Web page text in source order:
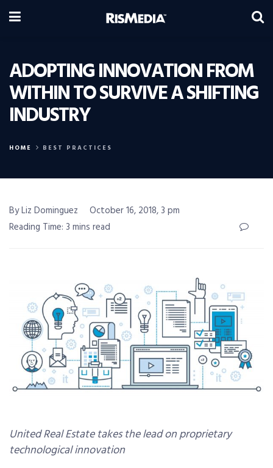
ADOPTING INNOVATION FROM
WITHIN TO SURVIVE A SHIFTING
INDUSTRY
HOME BEST PRACTICES
By Liz Dominguez
October 16, 2018, 3 pm
Reading Time: 3 mins read
United Real Estate takes the lead on proprietary
technological innovation